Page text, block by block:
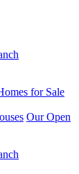
for Sale
Our Open